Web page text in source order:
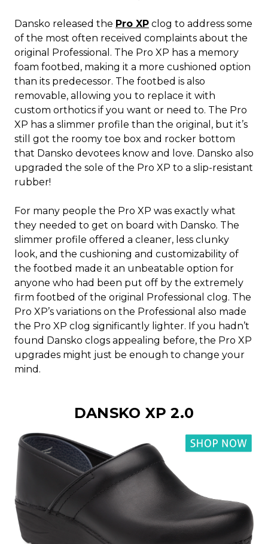
Dansko released the Pro XP clog to address some
of the most often received complaints about the
original Professional. The Pro XP has a memory
foam footbed, making it a more cushioned option
than its predecessor. The footbed is also
removable, allowing you to replace it with
custom orthotics if you want or need to. The Pro
XP has a slimmer profile than the original, but it’s
still got the roomy toe box and rocker bottom
that Dansko devotees know and love. Dansko also
upgraded the sole of the Pro XP to a slip-resistant
rubber!
For many people the Pro XP was exactly what
they needed to get on board with Dansko. The
slimmer profile offered a cleaner, less clunky
look, and the cushioning and customizability of
the footbed made it an unbeatable option for
anyone who had been put off by the extremely
firm footbed of the original Professional clog. The
Pro XP’s variations on the Professional also made
the Pro XP clog significantly lighter. If you hadn’t
found Dansko clogs appealing before, the Pro XP
upgrades might just be enough to change your
mind.
DANSKO XP 2.0